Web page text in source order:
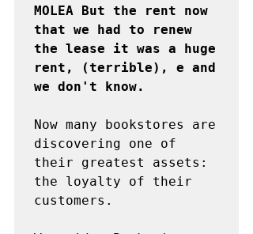
MOLEA But the rent now
that we had to renew
the lease it was a huge
rent, (terrible), e and
we don't know.
Now many bookstores are
discovering one of
their greatest assets:
the loyalty of their
customers.